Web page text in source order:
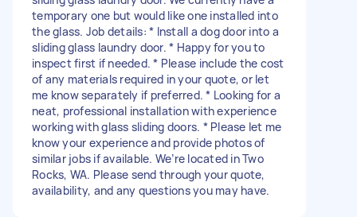
temporary one but would like one installed into
the glass. Job details: * Install a dog door into a
sliding glass laundry door. * Happy for you to
inspect first if needed. * Please include the cost
of any materials required in your quote, or let
me know separately if preferred. * Looking for a
neat, professional installation with experience
working with glass sliding doors. * Please let me
know your experience and provide photos of
similar jobs if available. We’re located in Two
Rocks, WA. Please send through your quote,
availability, and any questions you may have.